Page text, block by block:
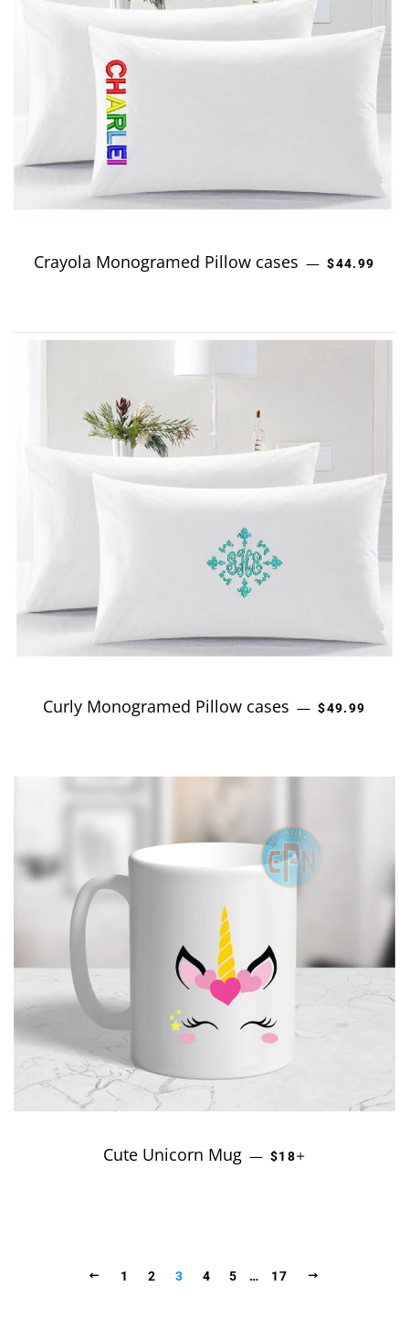
Crayola Monogramed Pillow cases — REGULAR
$44.99
Curly Monogramed Pillow cases — REGULAR
$49.99
Cute Unicorn Mug — REGULAR PRICE
$18
PREVIOUS
1 2 3 4 5 … 17